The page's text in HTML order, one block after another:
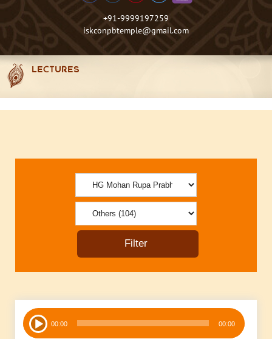
+91-9999197259
iskconpbtemple@gmail.com
LECTURES
Audio
Player 00:00 00:00